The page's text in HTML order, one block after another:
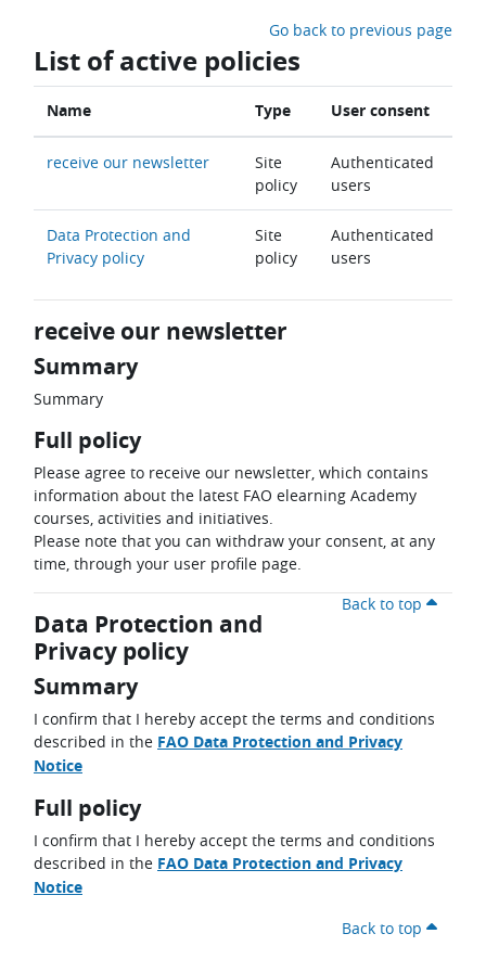
Go back to previous page
List of active policies
Name Type User consent
receive our newsletter
Site
policy
Authenticated
users
Data Protection and
Privacy policy
Site
policy
Authenticated
users
receive our newsletter
Summary
Summary
Full policy
Please agree to receive our newsletter, which contains
information about the latest FAO elearning Academy
courses, activities and initiatives.
Please note that you can withdraw your consent, at any
time, through your user profile page.
Back to top
Data Protection and
Privacy policy
Summary
I confirm that I hereby accept the terms and conditions
described in the FAO Data Protection and Privacy
Notice
Full policy
I confirm that I hereby accept the terms and conditions
described in the FAO Data Protection and Privacy
Notice
Back to top